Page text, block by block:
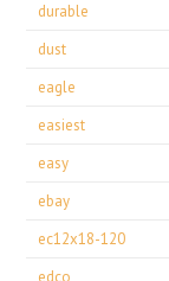
durable
dust
eagle
easiest
easy
ebay
ec12x18-120
edco